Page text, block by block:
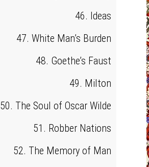
46. Ideas
47. White Man’s Burden
48. Goethe’s Faust
49. Milton
50. The Soul of Oscar Wilde
51. Robber Nations
52. The Memory of Man